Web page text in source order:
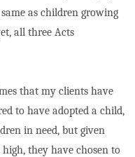
as children growing
all three Acts
that my clients have
to have adopted a child,
in need, but given
they have chosen to